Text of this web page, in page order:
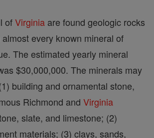
ofVirginia are found geologic rocks
every known mineral of
The estimated yearly mineral
$30,000,000. The minerals may
building and ornamental stone,
Richmond and Virginia
slate, and limestone; (2)
materials; (3) clays, sands,